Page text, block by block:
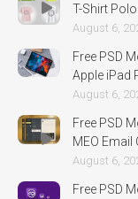
T-Shirt
August 6,
Free PSD
Apple iPad
August 6,
Free PSD
MEO Email
August 6,
Free PSD